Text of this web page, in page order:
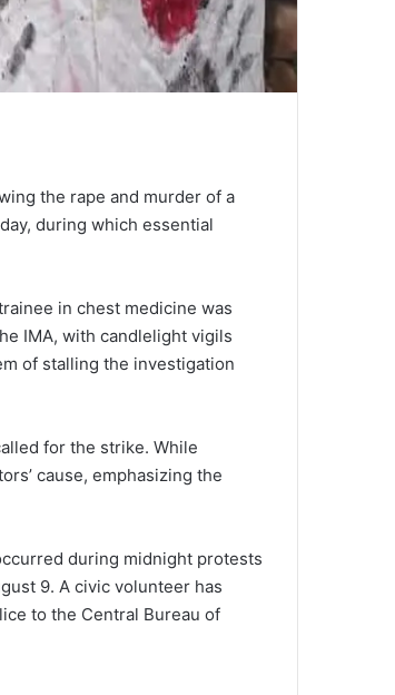
the rape and murder of a
during which essential
in chest medicine was
IMA, with candlelight vigils
of stalling the investigation
for the strike. While
cause, emphasizing the
during midnight protests
9. A civic volunteer has
to the Central Bureau of